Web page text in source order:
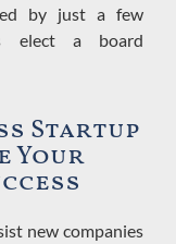
by just a few
elect a board
Startup
Your
new companies